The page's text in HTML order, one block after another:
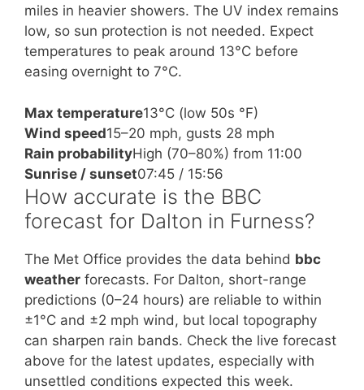
miles in heavier showers. The UV index remains
low, so sun protection is not needed. Expect
temperatures to peak around 13°C before
easing overnight to 7°C.
Max temperature13°C (low 50s °F)
Wind speed15–20 mph, gusts 28 mph
Rain probabilityHigh (70–80%) from 11:00
Sunrise / sunset07:45 / 15:56
How accurate is the BBC
forecast for Dalton in Furness?
The Met Office provides the data behind bbc
weather forecasts. For Dalton, short-range
predictions (0–24 hours) are reliable to within
±1°C and ±2 mph wind, but local topography
can sharpen rain bands. Check the live forecast
above for the latest updates, especially with
unsettled conditions expected this week.